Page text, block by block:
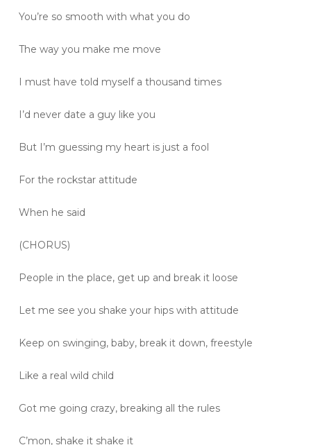
You’re so smooth with what you do
The way you make me move
I must have told myself a thousand times
I’d never date a guy like you
But I’m guessing my heart is just a fool
For the rockstar attitude
When he said
(CHORUS)
People in the place, get up and break it loose
Let me see you shake your hips with attitude
Keep on swinging, baby, break it down, freestyle
Like a real wild child
Got me going crazy, breaking all the rules
C’mon, shake it shake it